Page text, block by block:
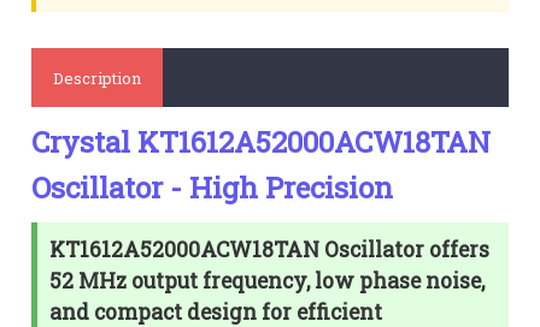
Description
Crystal KT1612A52000ACW18TAN
Oscillator - High Precision
KT1612A52000ACW18TAN Oscillator offers
52 MHz output frequency, low phase noise,
and compact design for efficient